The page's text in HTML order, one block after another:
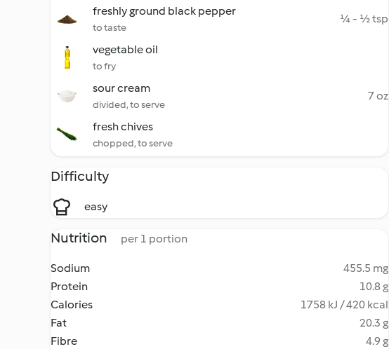
freshly ground black pepper
to taste
¼ - ½ tsp
vegetable oil
to fry
sour cream
divided, to serve
7 oz
fresh chives
chopped, to serve
Difficulty
easy
Nutrition per 1 portion
Sodium
455.5 mg
Protein
10.8 g
Calories
1758 kJ / 420 kcal
Fat
20.3 g
Fibre
4.9 g